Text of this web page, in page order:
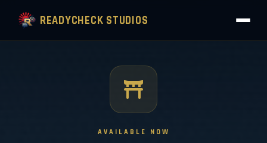
READYCHECK STUDIOS
AVAILABLE NOW